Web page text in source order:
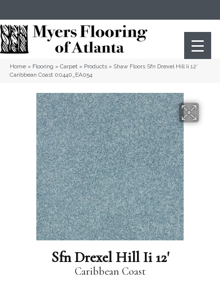
Home » Flooring » Carpet » Products » Shaw Floors Sfn Drexel Hill Ii 12′
Caribbean Coast 00440_EA054
Sfn Drexel Hill Ii 12'
Caribbean Coast